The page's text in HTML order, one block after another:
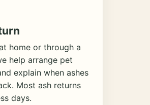
home or through a
help arrange pet
explain when ashes
Most ash returns
days.